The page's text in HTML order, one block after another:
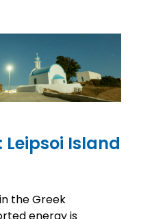
Leipsoi Island
the Greek
energy is